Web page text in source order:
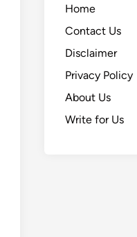
Home
Contact Us
Disclaimer
Privacy Policy
About Us
Write for Us